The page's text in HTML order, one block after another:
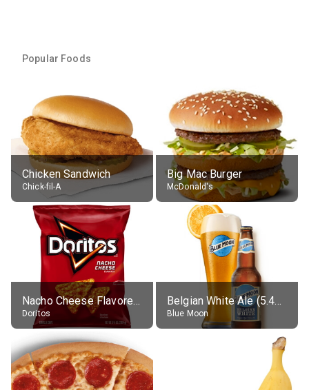
Popular Foods
Chicken Sandwich
Chick-fil-A
Big Mac Burger
McDonald's
Nacho Cheese Flavored Tortilla Chips
Doritos
Belgian White Ale (5.4% alc.)
Blue Moon